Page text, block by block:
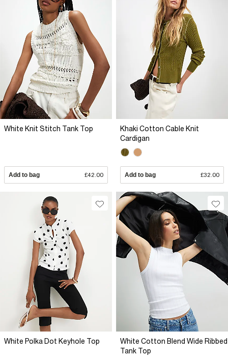
White Knit Stitch Tank Top
Add to bag £42.00
Khaki Cotton Cable Knit
Cardigan
Add to bag £32.00
White Polka Dot Keyhole Top
White Cotton Blend Wide Ribbed
Tank Top